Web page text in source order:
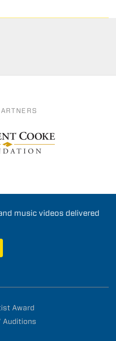
music videos delivered
Award
Auditions